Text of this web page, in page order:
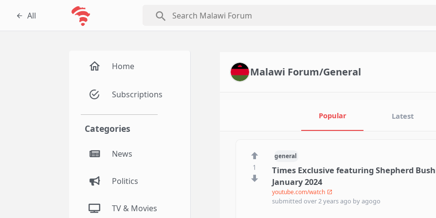
All search
Home
Subscriptions
Categories
News
Politics
TV & Movies
Malawi Forum/General
Popular Latest
1
general
Times Exclusive featuring Shepherd
January 2024
youtube.com/watch
submittedover 2 years ago byagogo